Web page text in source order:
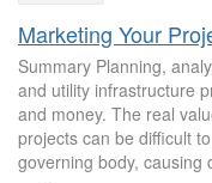
Marketing Your
Summary Planning,
and utility infrastructure
and money. The real
projects can be difficult
governing body, causing